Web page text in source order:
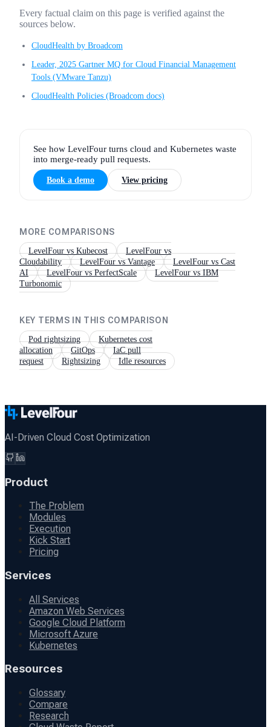
Every factual claim on this page is verified against the
sources below.
CloudHealth by Broadcom
Leader, 2025 Gartner MQ for Cloud Financial Management
Tools (VMware Tanzu)
CloudHealth Policies (Broadcom docs)
See how LevelFour turns cloud and Kubernetes waste
into merge-ready pull requests.
Book a demo View pricing
MORE COMPARISONS
LevelFour vs Kubecost
LevelFour vs
Cloudability
LevelFour vsVantage LevelFour vs Cast
AI
LevelFour vsPerfectScale LevelFour vsIBM
Turbonomic
KEY TERMS IN THIS COMPARISON
Pod rightsizing
Kubernetes cost
allocation
GitOps
IaC pull
request
Rightsizing Idle resources
AI-Driven Cloud Cost Optimization
Product
The Problem
Modules
Execution
Kick Start
Pricing
Services
All Services
Amazon Web Services
Google Cloud Platform
Microsoft Azure
Kubernetes
Resources
Glossary
Compare
Research